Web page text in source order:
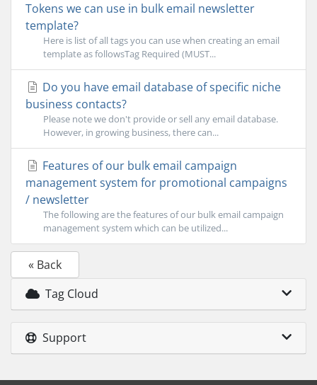
Tokens we can use in bulk email newsletter
template?
Here is list of all tags you can use when creating an email
template as followsTag Required (MUST...
Do you have email database of specific niche
business contacts?
Please note we don't provide or sell any email database.
However, in growing business, there can...
Features of our bulk email campaign
management system for promotional campaigns
/ newsletter
The following are the features of our bulk email campaign
management system which can be utilized...
« Back
Tag Cloud
Support